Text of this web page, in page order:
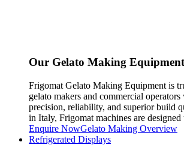
Our Gelato Making Equipment
Frigomat Gelato Making Equipment is
gelato makers and commercial
precision, reliability, and superior build
in Italy, Frigomat machines are
Enquire NowGelato Making Overview
Refrigerated Displays